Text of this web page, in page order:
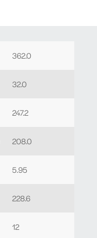
362.0
32.0
247.2
208.0
5.95
228.6
12